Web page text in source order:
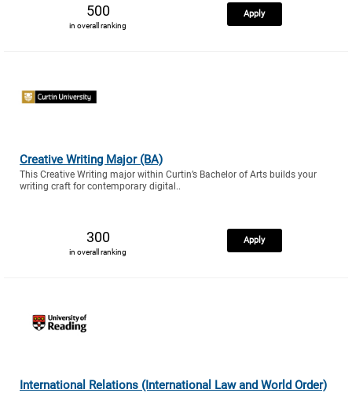
500
in overall ranking
Apply
Creative Writing Major (BA)
This Creative Writing major within Curtin’s Bachelor of Arts builds your
writing craft for contemporary digital..
300
in overall ranking
Apply
International Relations (International Law and World Order)